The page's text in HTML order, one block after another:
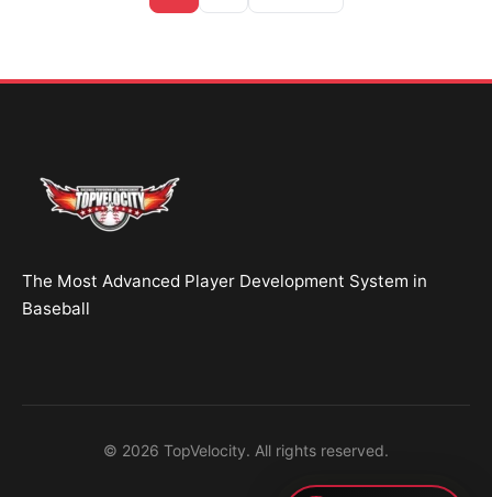
The Most Advanced Player Development System in
Baseball
© 2026 TopVelocity. All rights reserved.
Pitch Grader Free Book Housing